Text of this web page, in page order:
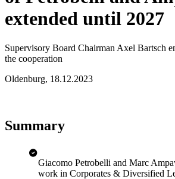
extended until 2027
Supervisory Board Chairman Axel Bartsch
the cooperation
Oldenburg, 18.12.2023
Summary
Giacomo Petrobelli and Marc
work in Corporates & Diversified